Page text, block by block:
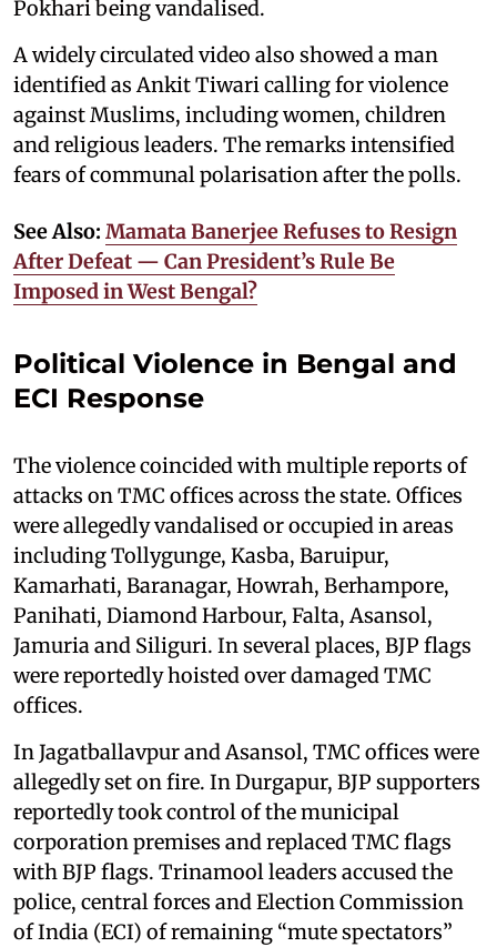
Pokhari being vandalised.
A widely circulated video also showed a man
identified as Ankit Tiwari calling for violence
against Muslims, including women, children
and religious leaders. The remarks intensified
fears of communal polarisation after the polls.
See Also: Mamata Banerjee Refuses to Resign
After Defeat — Can President’s Rule Be
Imposed in West Bengal?
Political Violence in Bengal and
ECI Response
The violence coincided with multiple reports of
attacks on TMC offices across the state. Offices
were allegedly vandalised or occupied in areas
including Tollygunge, Kasba, Baruipur,
Kamarhati, Baranagar, Howrah, Berhampore,
Panihati, Diamond Harbour, Falta, Asansol,
Jamuria and Siliguri. In several places, BJP flags
were reportedly hoisted over damaged TMC
offices.
In Jagatballavpur and Asansol, TMC offices were
allegedly set on fire. In Durgapur, BJP supporters
reportedly took control of the municipal
corporation premises and replaced TMC flags
with BJP flags. Trinamool leaders accused the
police, central forces and Election Commission
of India (ECI) of remaining “mute spectators”